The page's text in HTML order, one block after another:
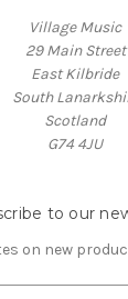
Village Music
29 Main Street
East Kilbride
South
Scotland
G74 4JU
to our
on new